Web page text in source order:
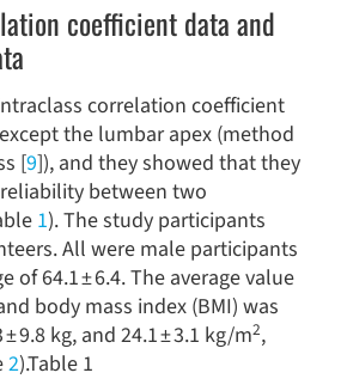
coefficient data and
correlation coefficient
the lumbar apex (method
[9]), and they showed that they
between two
1). The study participants
All were male participants
of 64.1 ± 6.4. The average value
body mass index (BMI) was
± 9.8 kg, and 24.1 ± 3.1 kg/m2,
2).Table 1